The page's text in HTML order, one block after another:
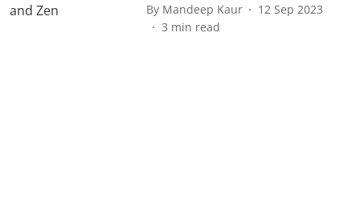
By Mandeep Kaur
12 Sep 2023
3 min read